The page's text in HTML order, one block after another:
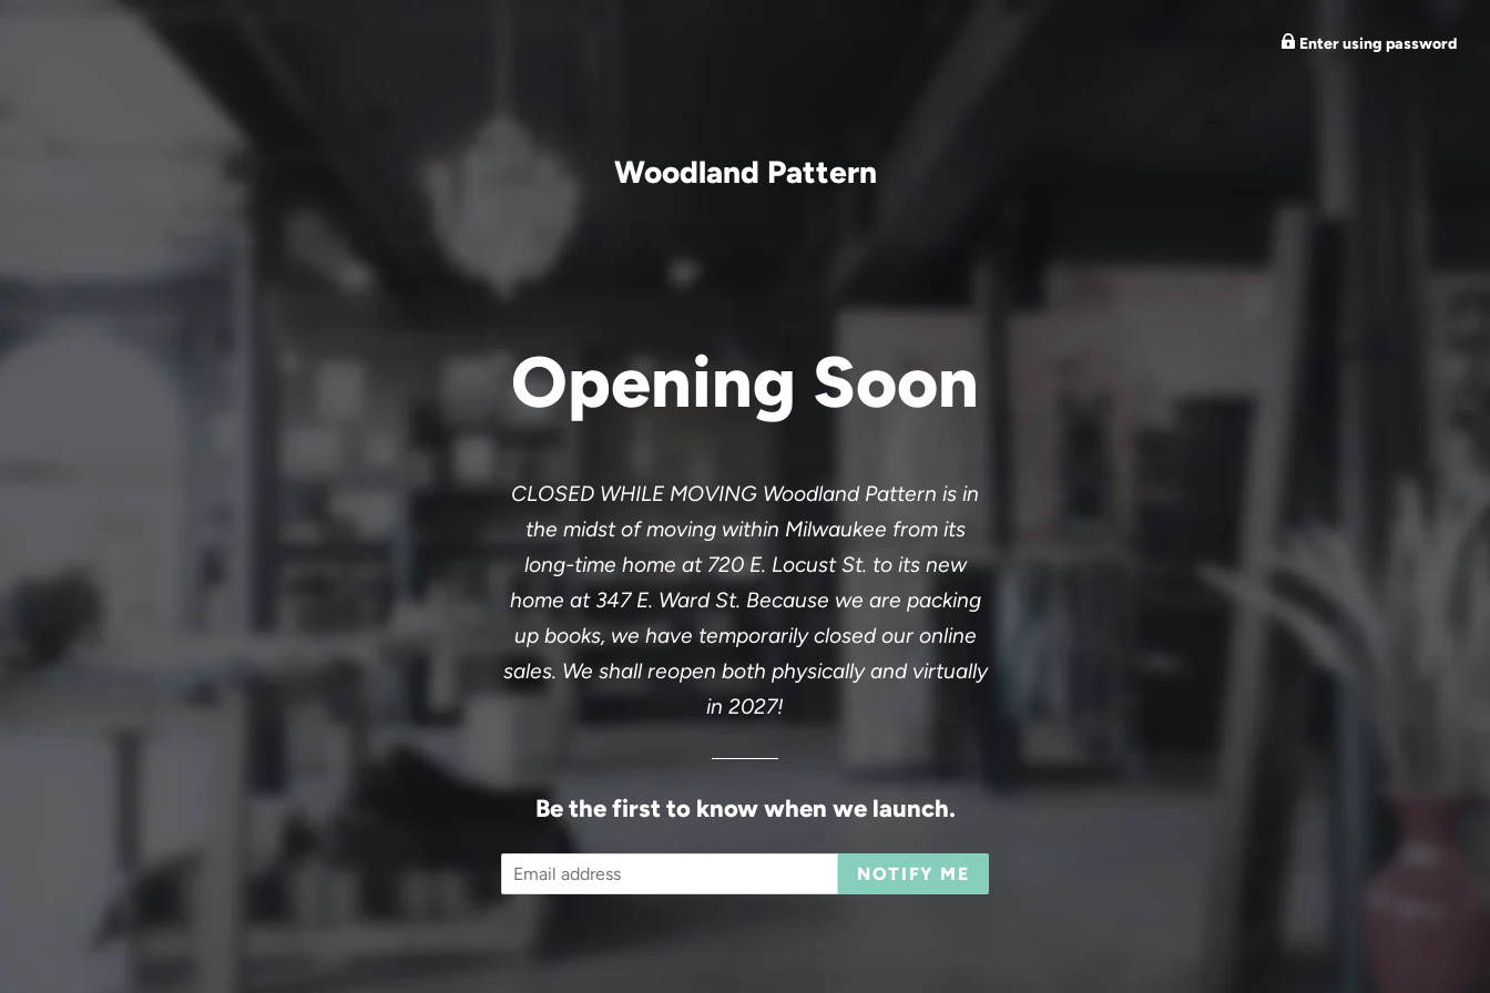
Enter using password
Woodland Pattern
Opening Soon
CLOSED WHILE MOVING Woodland Pattern is in
the midst of moving within Milwaukee from its
long-time home at 720 E. Locust St. to its new
home at 347 E. Ward St. Because we are packing
up books, we have temporarily closed our online
sales. We shall reopen both physically and virtually
in 2027!
Be the first to know when we launch.
Email NOTIFY ME